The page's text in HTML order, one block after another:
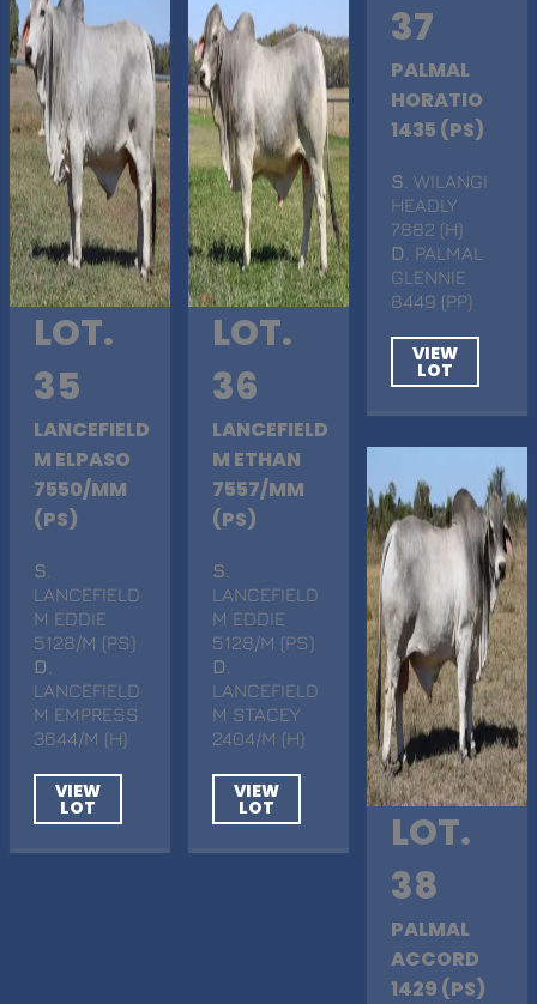
LOT.
35
LANCEFIELD
M ELPASO
7550/MM
(PS)
S
LANCEFIELD
M EDDIE
5128/M (PS)
D
LANCEFIELD
M EMPRESS
3644/M (H)
VIEW
LOT
LOT.
36
LANCEFIELD
M ETHAN
7557/MM
(PS)
S
LANCEFIELD
M EDDIE
5128/M (PS)
D
LANCEFIELD
M STACEY
2404/M (H)
VIEW
LOT
37
PALMAL
HORATIO
1435 (PS)
S . WILANGI
HEADLY
7882 (H)
D
. PALMAL
GLENNIE
8449 (PP)
VIEW
LOT
LOT.
38
PALMAL
ACCORD
1429 (PS)